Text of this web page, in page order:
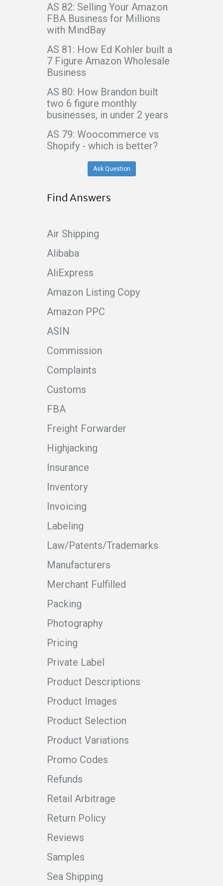
AS 82: Selling Your Amazon
FBA Business for Millions
with MindBay
AS 81: How Ed Kohler built a
7 Figure Amazon Wholesale
Business
AS 80: How Brandon built
two 6 figure monthly
businesses, in under 2 years
AS 79: Woocommerce vs
Shopify - which is better?
Ask Question
Find Answers
Air Shipping
Alibaba
AliExpress
Amazon Listing Copy
Amazon PPC
ASIN
Commission
Complaints
Customs
FBA
Freight Forwarder
Highjacking
Insurance
Inventory
Invoicing
Labeling
Law/Patents/Trademarks
Manufacturers
Merchant Fulfilled
Packing
Photography
Pricing
Private Label
Product Descriptions
Product Images
Product Selection
Product Variations
Promo Codes
Refunds
Retail Arbitrage
Return Policy
Reviews
Samples
Sea Shipping